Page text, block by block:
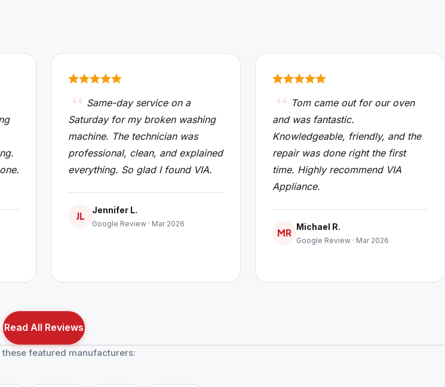
Same-day service on a
Saturday for my broken washing
machine. The technician was
professional, clean, and explained
everything. So glad I found VIA.
JL
Jennifer L.
Google Review · Mar 2026
Tom came out for our oven
and was fantastic.
Knowledgeable, friendly, and the
repair was done right the first
time. Highly recommend VIA
Appliance.
MR
Michael R.
Google Review · Mar 2026
Read All Reviews
these featured manufacturers: